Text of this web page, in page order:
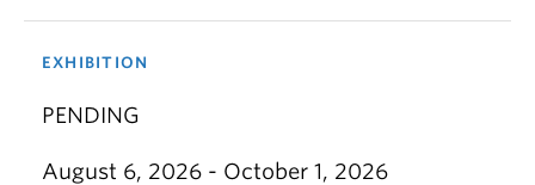
EXHIBITION
PENDING
August 6, 2026 - October 1, 2026